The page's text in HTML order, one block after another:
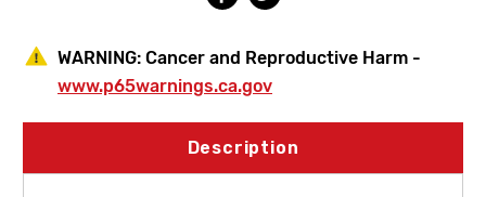
WARNING: Cancer and Reproductive Harm -
www.p65warnings.ca.gov
Description